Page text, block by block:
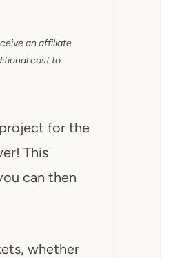
an affiliate
cost to
for the
This
can then
whether